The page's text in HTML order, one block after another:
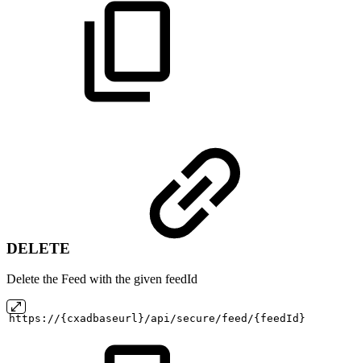
DELETE
Delete the Feed with the given feedId
https://{cxadbaseurl}/api/secure/feed/{feedId}